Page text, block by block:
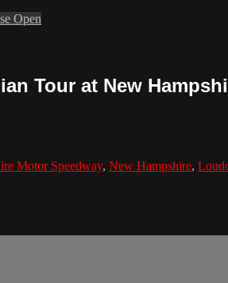
Open
Tour at New
Motor Speedway, New Hampshire,